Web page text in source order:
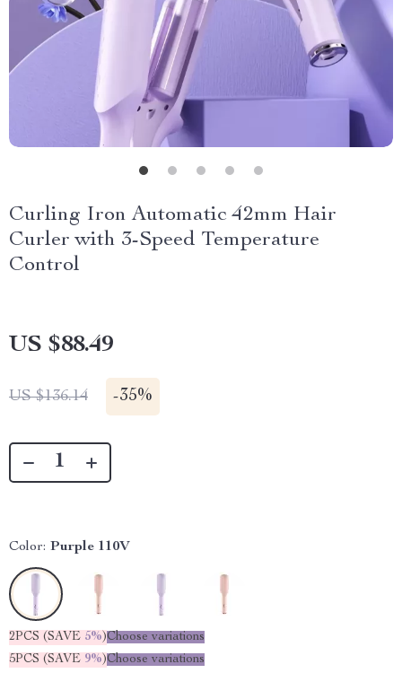
Curling Iron Automatic 42mm Hair
Curler with 3-Speed Temperature
Control
US $88.49
US $136.14 -35%
Color: Purple 110V
2PCS (SAVE 5%)Choose variations
5PCS (SAVE 9%)Choose variations